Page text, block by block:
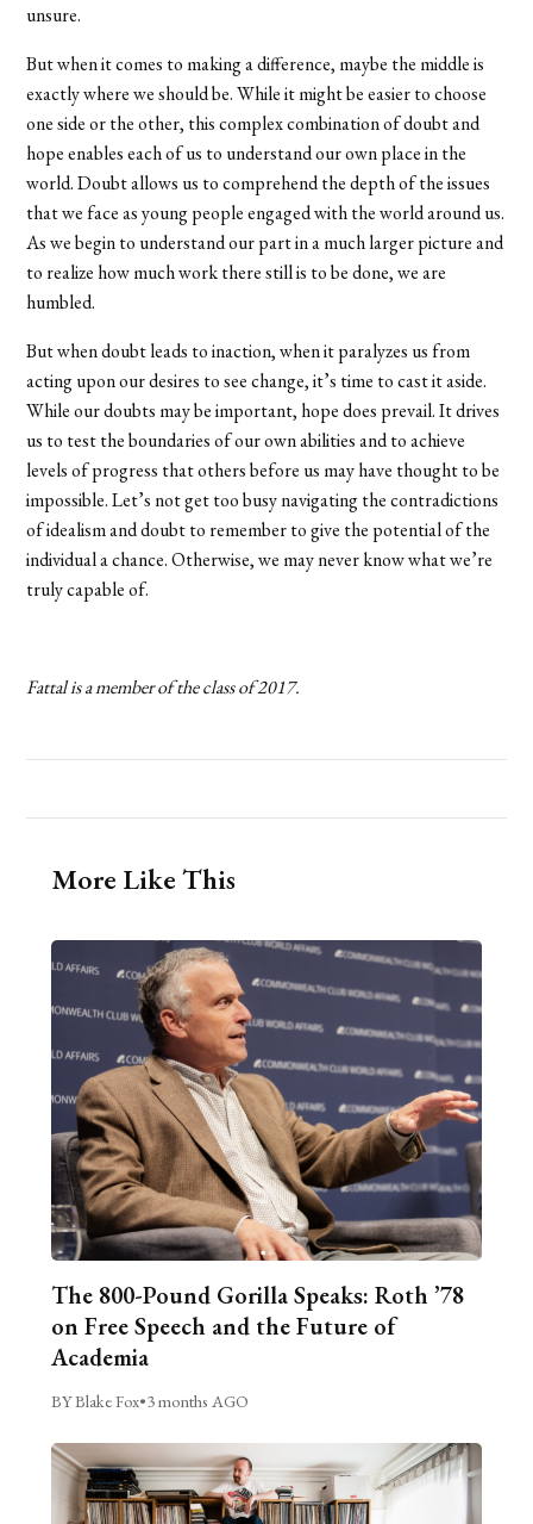
unsure.
But when it comes to making a difference, maybe the middle is
exactly where we should be. While it might be easier to choose
one side or the other, this complex combination of doubt and
hope enables each of us to understand our own place in the
world. Doubt allows us to comprehend the depth of the issues
that we face as young people engaged with the world around us.
As we begin to understand our part in a much larger picture and
to realize how much work there still is to be done, we are
humbled.
But when doubt leads to inaction, when it paralyzes us from
acting upon our desires to see change, it’s time to cast it aside.
While our doubts may be important, hope does prevail. It drives
us to test the boundaries of our own abilities and to achieve
levels of progress that others before us may have thought to be
impossible. Let’s not get too busy navigating the contradictions
of idealism and doubt to remember to give the potential of the
individual a chance. Otherwise, we may never know what we’re
truly capable of.
Fattal is a member of the class of 2017.
More Like This
The 800-Pound Gorilla Speaks: Roth ’78
on Free Speech and the Future of
Academia
BY Blake Fox•3 months AGO